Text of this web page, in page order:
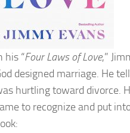
his “Four Laws of Love,”
designed marriage. He
hurtling toward divorce.
to recognize and put